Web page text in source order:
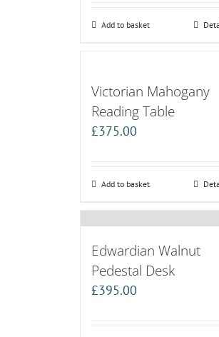
Add to basket
Victorian Mahogany
Reading Table
£375.00
Add to basket
Edwardian Walnut
Pedestal Desk
£395.00